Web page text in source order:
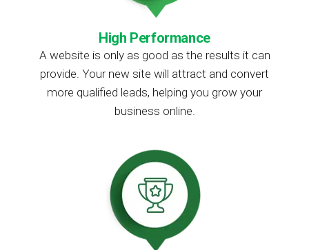
High Performance
A website is only as good as the results it can
provide. Your new site will attract and convert
more qualified leads, helping you grow your
business online.